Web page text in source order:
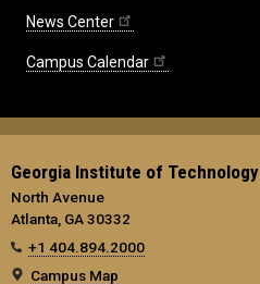
News Center
Campus Calendar
Georgia Institute of Technology
North Avenue
Atlanta, GA 30332
+1 404.894.2000
Campus Map